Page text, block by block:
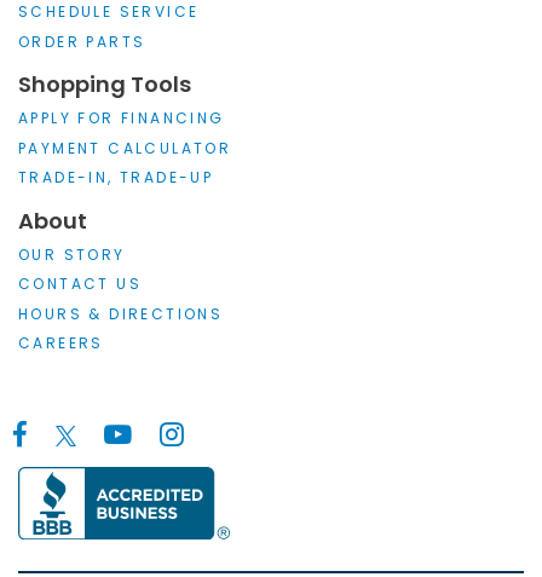
SCHEDULE SERVICE
ORDER PARTS
Shopping Tools
APPLY FOR FINANCING
PAYMENT CALCULATOR
TRADE-IN, TRADE-UP
About
OUR STORY
CONTACT US
HOURS & DIRECTIONS
CAREERS